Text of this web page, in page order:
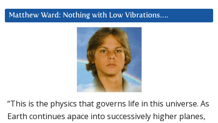
Matthew Ward: Nothing with Low Vibrations….
“This is the physics that governs life in this universe. As
Earth continues apace into successively higher planes,